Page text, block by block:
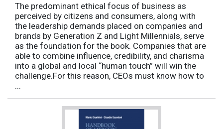
The predominant ethical focus of business as
perceived by citizens and consumers, along with
the leadership demands placed on companies and
brands by Generation Z and Light Millennials, serve
as the foundation for the book. Companies that are
able to combine influence, credibility, and charisma
into a global and local “human touch” will win the
challenge.For this reason, CEOs must know how to
...